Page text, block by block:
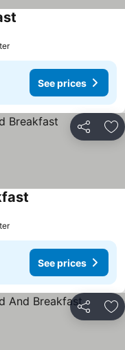
See prices
Share
See prices
Share